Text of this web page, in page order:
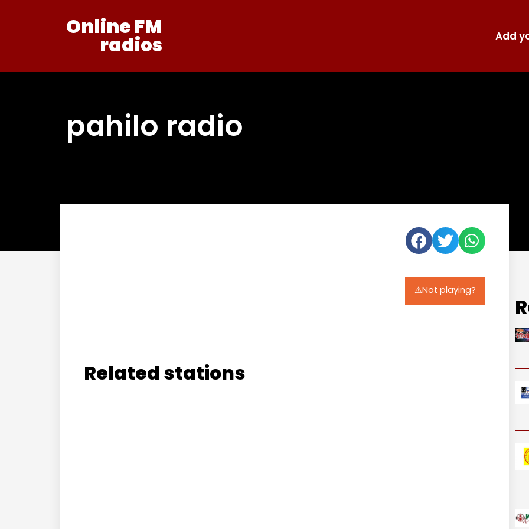
Online FM
radios Add
pahilo radio
⚠️Not playing?
Related stations